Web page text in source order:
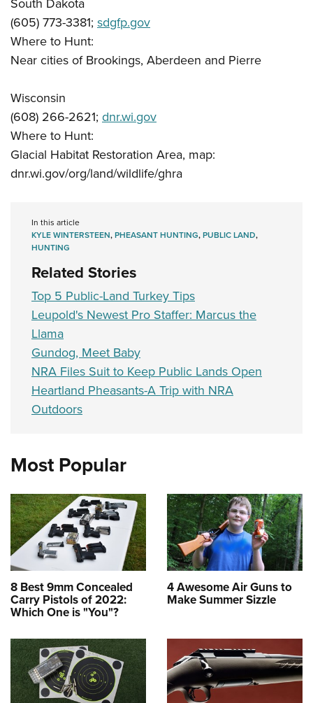
South Dakota
(605) 773-3381; sdgfp.gov
Where to Hunt:
Near cities of Brookings, Aberdeen and Pierre
Wisconsin
(608) 266-2621; dnr.wi.gov
Where to Hunt:
Glacial Habitat Restoration Area, map:
dnr.wi.gov/org/land/wildlife/ghra
In this article
KYLE WINTERSTEEN,PHEASANT HUNTING,PUBLIC LAND,
HUNTING
Related Stories
Top 5 Public-Land Turkey Tips
Leupold's Newest Pro Staffer: Marcus the
Llama
Gundog, Meet Baby
NRA Files Suit to Keep Public Lands Open
Heartland Pheasants-A Trip with NRA
Outdoors
Most Popular
8 Best 9mm Concealed
Carry Pistols of 2022:
Which One is "You"?
4 Awesome Air Guns to
Make Summer Sizzle